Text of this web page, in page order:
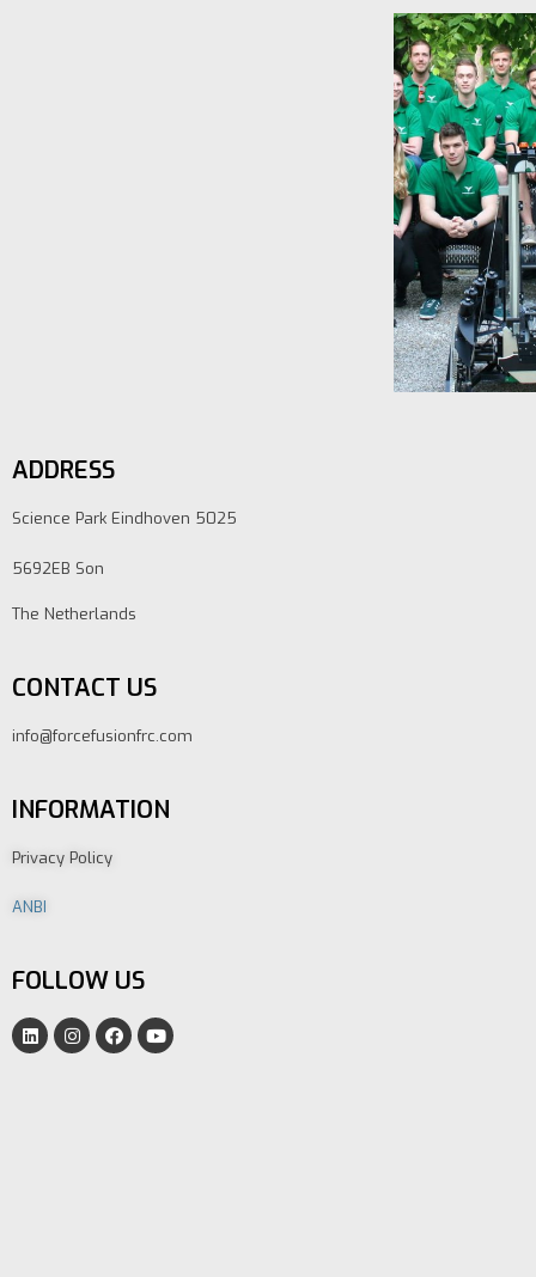
ADDRESS
Science Park Eindhoven 5025
5692EB Son
The Netherlands
CONTACT US
info@forcefusionfrc.com
INFORMATION
Privacy Policy
ANBI
FOLLOW US